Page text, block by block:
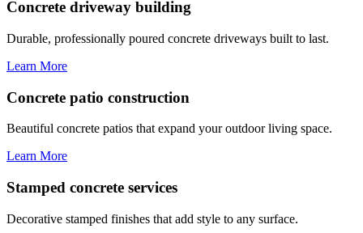
Concrete driveway building
Durable, professionally poured concrete driveways built to last.
Learn More
Concrete patio construction
Beautiful concrete patios that expand your outdoor living space.
Learn More
Stamped concrete services
Decorative stamped finishes that add style to any surface.